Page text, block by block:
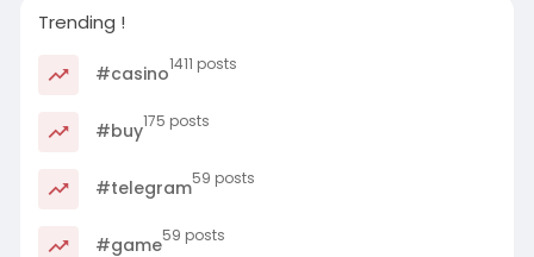
Trending !
#casino1411 posts
#buy175 posts
#telegram59 posts
#game59 posts